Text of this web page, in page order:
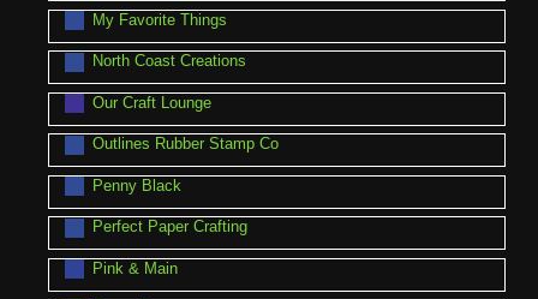
My Favorite Things
North Coast Creations
Our Craft Lounge
Outlines Rubber Stamp Co
Penny Black
Perfect Paper Crafting
Pink & Main